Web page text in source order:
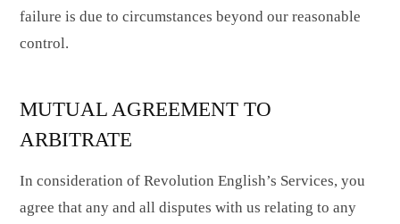
failure is due to circumstances beyond our reasonable
control.
MUTUAL AGREEMENT TO
ARBITRATE
In consideration of Revolution English’s Services, you
agree that any and all disputes with us relating to any